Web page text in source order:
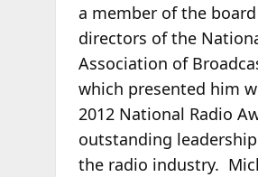
a member of the
directors of the
Association of
which presented him
2012 National Radio
outstanding
the radio industry.